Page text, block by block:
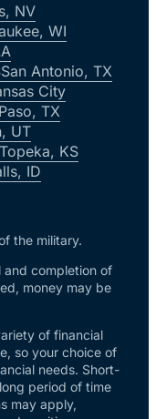
NV
WI
San Antonio, TX
City
TX
UT
Topeka, KS
ID
the military.
completion of
money may be
of financial
so your choice of
needs. Short-
period of time
may apply,